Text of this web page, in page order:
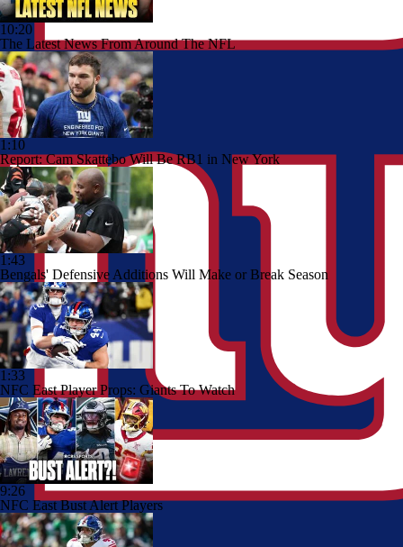
10:20
The Latest News From Around The NFL
1:10
Report: Cam Skattebo Will Be RB1 in New York
1:43
Bengals' Defensive Additions Will Make or Break Season
1:33
NFC East Player Props: Giants To Watch
9:26
NFC East Bust Alert Players